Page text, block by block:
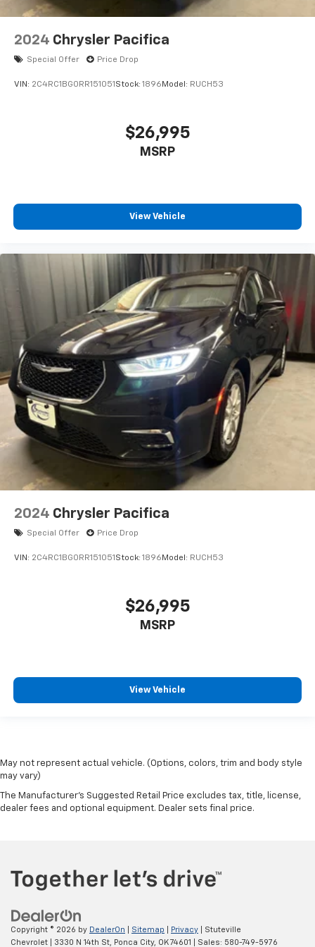
2024 Chrysler Pacifica
Special Offer Price Drop
VIN: 2C4RC1BG0RR151051 Stock: 1896 Model: RUCH53
$26,995
MSRP
View Vehicle
2024 Chrysler Pacifica
Special Offer Price Drop
VIN: 2C4RC1BG0RR151051 Stock: 1896 Model: RUCH53
$26,995
MSRP
View Vehicle
May not represent actual vehicle. (Options, colors, trim and body style
may vary)
The Manufacturer's Suggested Retail Price excludes tax, title, license,
dealer fees and optional equipment. Dealer sets final price.
Copyright © 2026 by DealerOn Sitemap Privacy | Stuteville
Chevrolet
3330 N 14th St, Ponca City, OK74601 | Sales: 580-749-5976